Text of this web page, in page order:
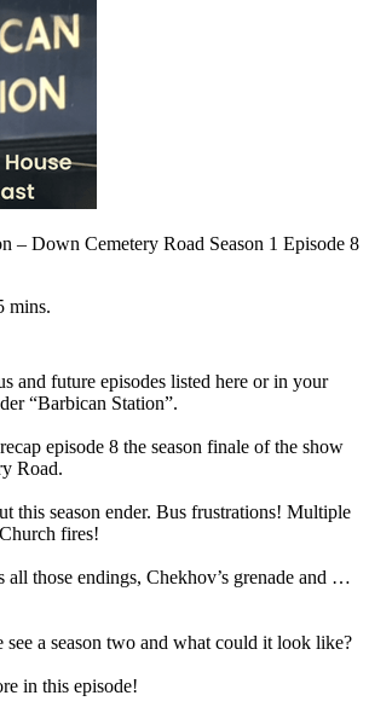
– Down Cemetery Road Season 1 Episode 8
mins.
and future episodes listed here or in your
“Barbican Station”.
episode 8 the season finale of the show
Road.
this season ender. Bus frustrations! Multiple
fires!
all those endings, Chekhov’s grenade and …
a season two and what could it look like?
in this episode!